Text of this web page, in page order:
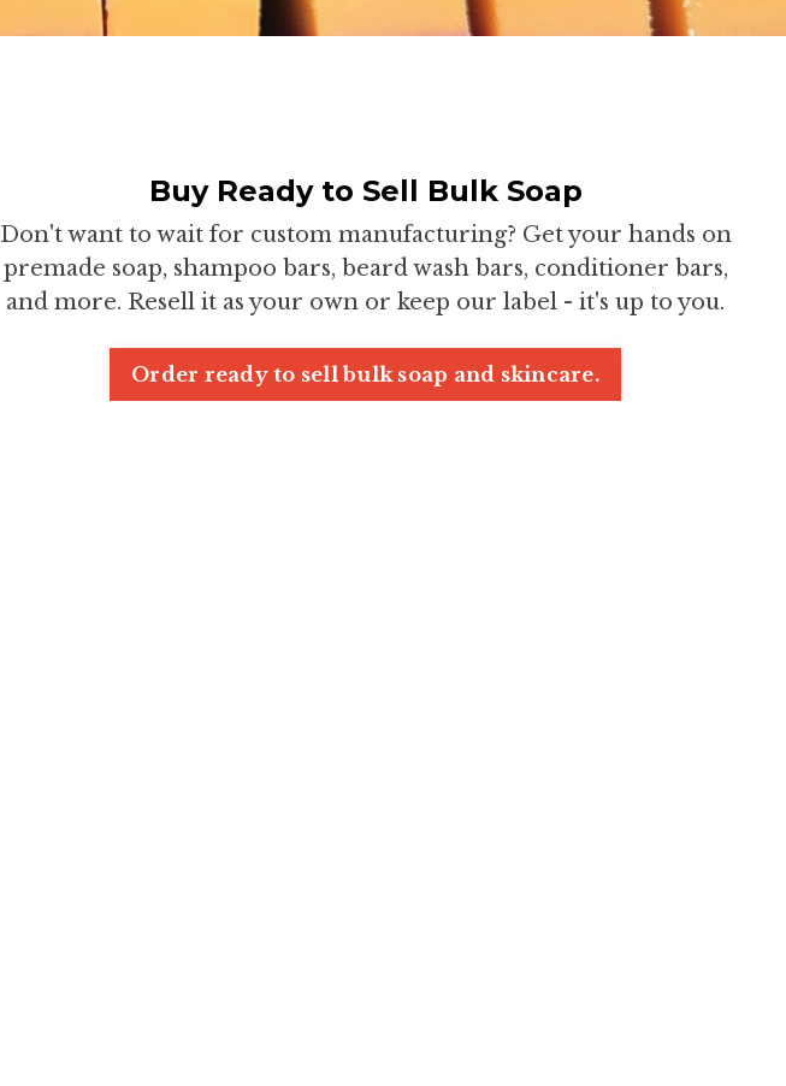
Buy Ready to Sell Bulk Soap
Don't want to wait for custom manufacturing? Get your hands on
premade soap, shampoo bars, beard wash bars, conditioner bars,
and more. Resell it as your own or keep our label - it's up to you.
Order ready to sell bulk soap and skincare.